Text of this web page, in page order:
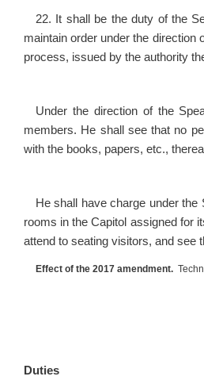
22. It shall be the duty of the
maintain order under the
process, issued by the authority
Under the direction of the
members. He shall see that no
with the books, papers, etc.,
He shall have charge under
rooms in the Capitol assigned for
attend to seating visitors, and see
Effect of the 2017 amendment.
Duties